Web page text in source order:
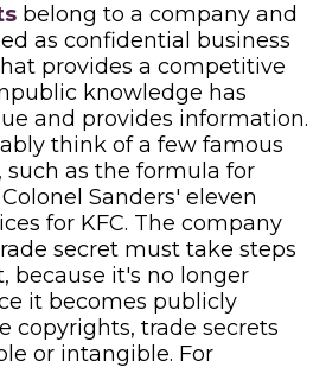
belong to a company and
as confidential business
provides a competitive
knowledge has
and provides information.
think of a few famous
such as the formula for
Sanders' eleven
for KFC. The company
secret must take steps
because it's no longer
it becomes publicly
copyrights, trade secrets
or intangible. For